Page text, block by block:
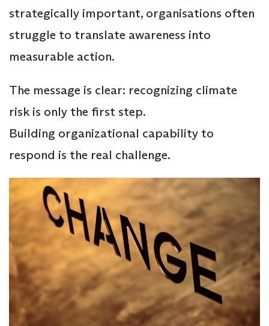
strategically important, organisations often
struggle to translate awareness into
measurable action.
The message is clear: recognizing climate
risk is only the first step.
Building organizational capability to
respond is the real challenge.